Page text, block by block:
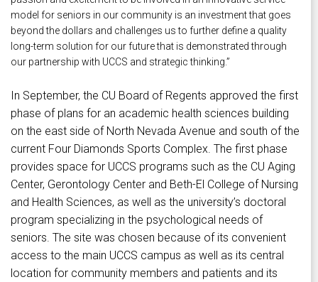
model for seniors in our community is an investment that goes
beyond the dollars and challenges us to further define a quality
long-term solution for our future that is demonstrated through
our partnership with UCCS and strategic thinking.”
In September, the CU Board of Regents approved the first
phase of plans for an academic health sciences building
on the east side of North Nevada Avenue and south of the
current Four Diamonds Sports Complex. The first phase
provides space for UCCS programs such as the CU Aging
Center, Gerontology Center and Beth-El College of Nursing
and Health Sciences, as well as the university’s doctoral
program specializing in the psychological needs of
seniors. The site was chosen because of its convenient
access to the main UCCS campus as well as its central
location for community members and patients and its